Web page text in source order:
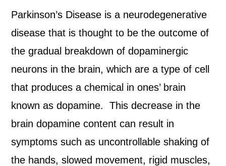
Parkinson’s Disease is a neurodegenerative
disease that is thought to be the outcome of
the gradual breakdown of dopaminergic
neurons in the brain, which are a type of cell
that produces a chemical in ones’ brain
known as dopamine. This decrease in the
brain dopamine content can result in
symptoms such as uncontrollable shaking of
the hands, slowed movement, rigid muscles,